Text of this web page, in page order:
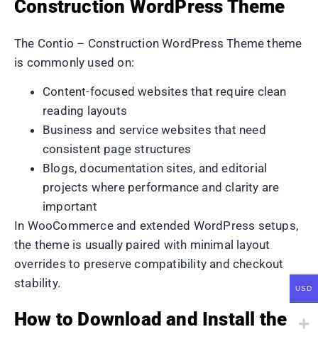
Construction WordPress Theme
The Contio – Construction WordPress Theme theme
is commonly used on:
Content-focused websites that require clean
reading layouts
Business and service websites that need
consistent page structures
Blogs, documentation sites, and editorial
projects where performance and clarity are
important
In WooCommerce and extended WordPress setups,
the theme is usually paired with minimal layout
overrides to preserve compatibility and checkout
stability.
How to Download and Install the
USD